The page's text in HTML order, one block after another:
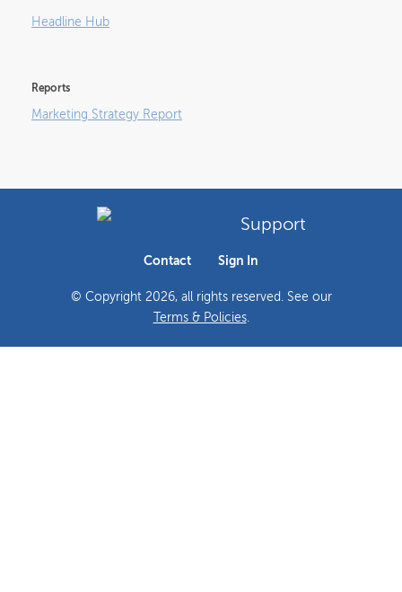
Headline Hub
Reports
Marketing Strategy Report
Support
Contact Sign In
© Copyright 2026, all rights reserved. See our
Terms & Policies.